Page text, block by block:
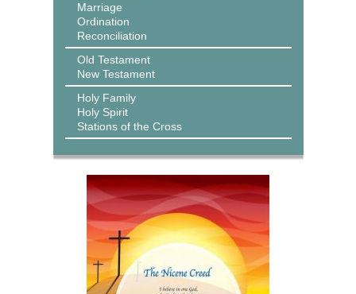
Marriage
Ordination
Reconciliation
Old Testament
New Testament
Holy Family
Holy Spirit
Stations of the Cross